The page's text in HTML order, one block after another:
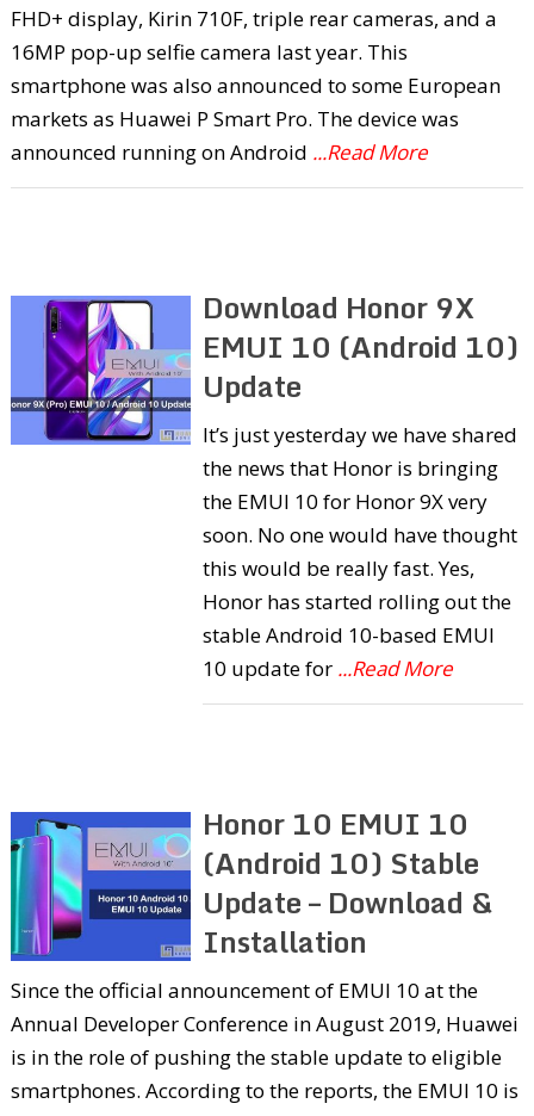
FHD+ display, Kirin 710F, triple rear cameras, and a
16MP pop-up selfie camera last year. This
smartphone was also announced to some European
markets as Huawei P Smart Pro. The device was
announced running on Android ...Read More
Download Honor 9X
EMUI 10 (Android 10)
Update
It’s just yesterday we have shared
the news that Honor is bringing
the EMUI 10 for Honor 9X very
soon. No one would have thought
this would be really fast. Yes,
Honor has started rolling out the
stable Android 10-based EMUI
10 update for ...Read More
Honor 10 EMUI 10
(Android 10) Stable
Update – Download &
Installation
Since the official announcement of EMUI 10 at the
Annual Developer Conference in August 2019, Huawei
is in the role of pushing the stable update to eligible
smartphones. According to the reports, the EMUI 10 is